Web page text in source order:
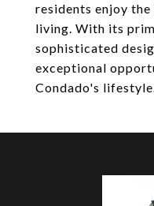
residents enjoy
living. With its
sophisticated
exceptional
Condado's